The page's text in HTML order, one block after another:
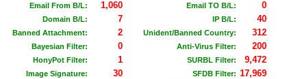
Email From B/L: 1,060 Email TO B/L: 0
Domain B/L: 7 IP B/L: 40
Banned Attachment: 2 Unident/Banned Country: 312
Bayesian Filter: 0 Anti-Virus Filter: 200
HonyPot Filter: 1 SURBL Filter: 9,472
Image Signature: 30 SFDB Filter: 17,969